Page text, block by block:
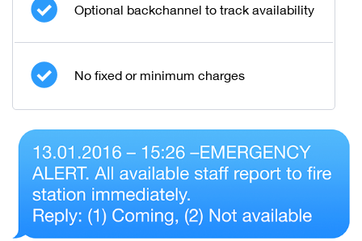
Optional backchannel to track availability
No fixed or minimum charges